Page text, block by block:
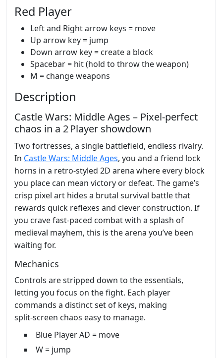
Red Player
Left and Right arrow keys = move
Up arrow key = jump
Down arrow key = create a block
Spacebar = hit (hold to throw the weapon)
M = change weapons
Description
Castle Wars: Middle Ages – Pixel‑perfect
chaos in a 2 Player showdown
Two fortresses, a single battlefield, endless rivalry.
In Castle Wars: Middle Ages, you and a friend lock
horns in a retro‑styled 2D arena where every block
you place can mean victory or defeat. The game’s
crisp pixel art hides a brutal survival battle that
rewards quick reflexes and clever construction. If
you crave fast‑paced combat with a splash of
medieval mayhem, this is the arena you’ve been
waiting for.
Mechanics
Controls are stripped down to the essentials,
letting you focus on the fight. Each player
commands a distinct set of keys, making
split‑screen chaos easy to manage.
Blue Player AD = move
W = jump